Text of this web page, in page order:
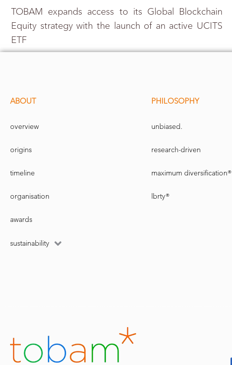
TOBAM expands access to its Global Blockchain
Equity strategy with the launch of an active UCITS
ETF
ABOUT
overview
origins
timeline
organisation
awards
sustainability
PHILOSOPHY
unbiased.
research-driven
maximum diversification®
lbrty®